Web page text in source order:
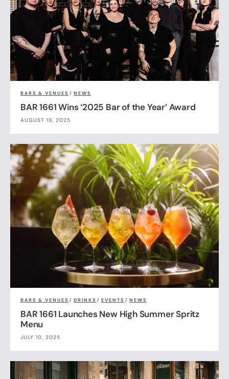
BARS & VENUES / NEWS
BAR 1661 Wins ‘2025 Bar of the Year’ Award
AUGUST 19, 2025
BARS & VENUES / DRINKS / EVENTS / NEWS
BAR 1661 Launches New High Summer Spritz
Menu
JULY 10, 2025